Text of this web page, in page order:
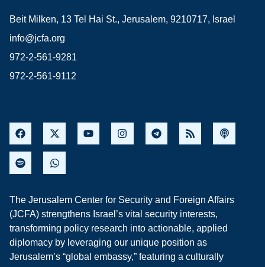
Beit Milken, 13 Tel Hai St., Jerusalem, 9210717, Israel
info@jcfa.org
972-2-561-9281
972-2-561-9112
The Jerusalem Center for Security and Foreign Affairs
(JCFA) strengthens Israel’s vital security interests,
transforming policy research into actionable, applied
diplomacy by leveraging our unique position as
Jerusalem’s “global embassy,” featuring a culturally